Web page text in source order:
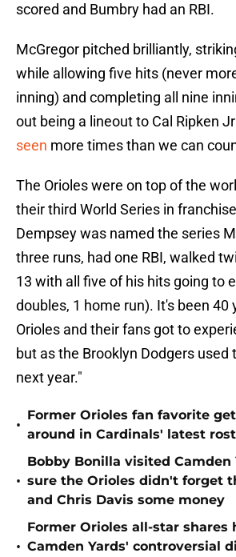
scored and Bumbry had an RBI.
McGregor pitched brilliantly,
while allowing five hits (never
inning) and completing all nine
out being a lineout to Cal Ripken
seen more times than we can
The Orioles were on top of the
their third World Series in
Dempsey was named the series
three runs, had one RBI, walked
13 with all five of his hits going to
doubles, 1 home run). It's been 40
Orioles and their fans got to
but as the Brooklyn Dodgers used
next year."
•
Former Orioles fan favorite
around in Cardinals' latest
•
Bobby Bonilla visited Camden
sure the Orioles didn't forget
and Chris Davis some money
•
Former Orioles all-star shares
Camden Yards' controversial